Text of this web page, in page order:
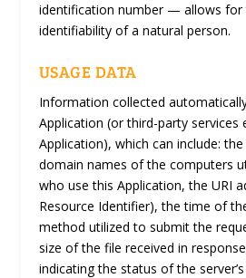
identification number — allows for
identifiability of a natural person.
USAGE DATA
Information collected
Application (or third-party services
Application), which can include:
domain names of the computers
who use this Application, the URI
Resource Identifier), the time of
method utilized to submit the
size of the file received in
indicating the status of the